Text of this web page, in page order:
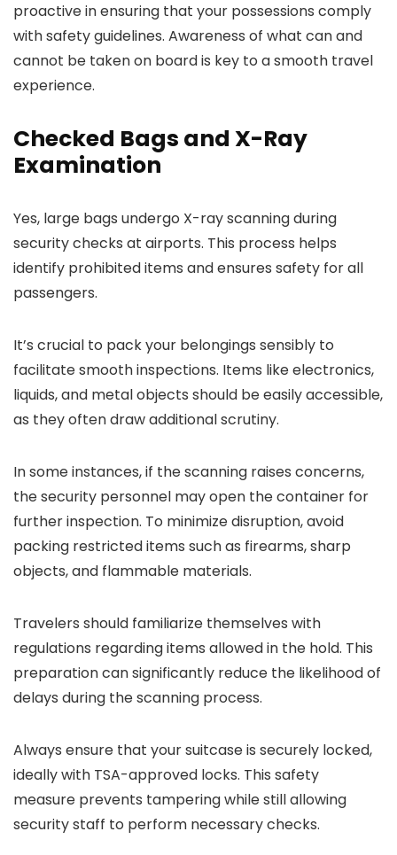
proactive in ensuring that your possessions comply
with safety guidelines. Awareness of what can and
cannot be taken on board is key to a smooth travel
experience.
Checked Bags and X-Ray
Examination
Yes, large bags undergo X-ray scanning during
security checks at airports. This process helps
identify prohibited items and ensures safety for all
passengers.
It’s crucial to pack your belongings sensibly to
facilitate smooth inspections. Items like electronics,
liquids, and metal objects should be easily accessible,
as they often draw additional scrutiny.
In some instances, if the scanning raises concerns,
the security personnel may open the container for
further inspection. To minimize disruption, avoid
packing restricted items such as firearms, sharp
objects, and flammable materials.
Travelers should familiarize themselves with
regulations regarding items allowed in the hold. This
preparation can significantly reduce the likelihood of
delays during the scanning process.
Always ensure that your suitcase is securely locked,
ideally with TSA-approved locks. This safety
measure prevents tampering while still allowing
security staff to perform necessary checks.